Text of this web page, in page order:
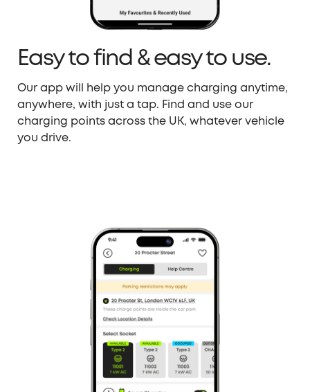
Easy to find & easy to use.
Our app will help you manage charging anytime,
anywhere, with just a tap. Find and use our
charging points across the UK, whatever vehicle
you drive.